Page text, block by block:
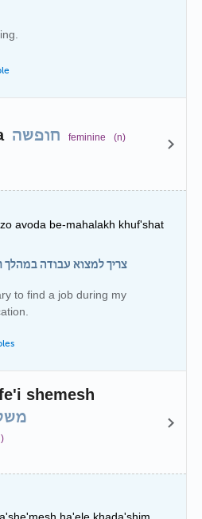
חופשה feminine (n)
avoda be-mahalakh khuf'shat
צריך למצוא עבודה במהלך
to find a job during my
shemesh
ha'ele khada'shim.